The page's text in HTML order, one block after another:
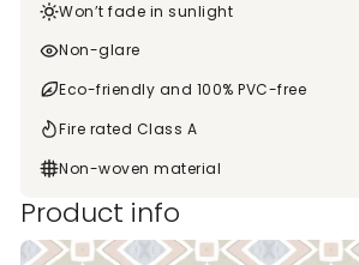
Won’t fade in sunlight
Non-glare
Eco-friendly and 100% PVC-free
Fire rated Class A
Non-woven material
Product info